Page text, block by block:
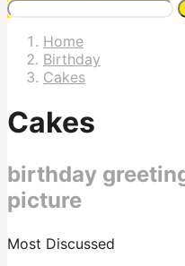
Home
Birthday
Cakes
Cakes
birthday
picture
Most Discussed